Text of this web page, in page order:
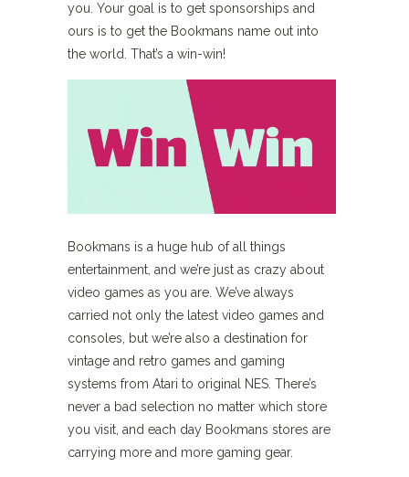
you. Your goal is to get sponsorships and
ours is to get the Bookmans name out into
the world. That’s a win-win!
Bookmans is a huge hub of all things
entertainment, and we’re just as crazy about
video games as you are. We’ve always
carried not only the latest video games and
consoles, but we’re also a destination for
vintage and retro games and gaming
systems from Atari to original NES. There’s
never a bad selection no matter which store
you visit, and each day Bookmans stores are
carrying more and more gaming gear.